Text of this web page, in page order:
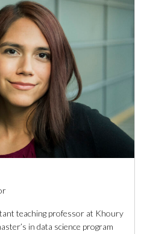
teaching professor at Khoury
in data science program